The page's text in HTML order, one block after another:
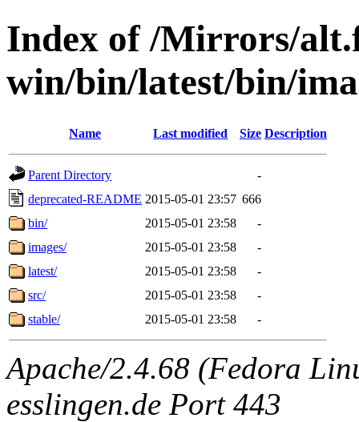
Index of /Mirrors/
win/bin/latest/bin/
Name Last modified Size Description
Parent Directory
-
deprecated-README 2015-05-01 23:57 666
bin/
2015-05-01 23:58
-
images/
2015-05-01 23:58
-
latest/
2015-05-01 23:58
-
src/
2015-05-01 23:58
-
stable/
2015-05-01 23:58 -
Apache/2.4.68 (Fedora
esslingen.de Port 443